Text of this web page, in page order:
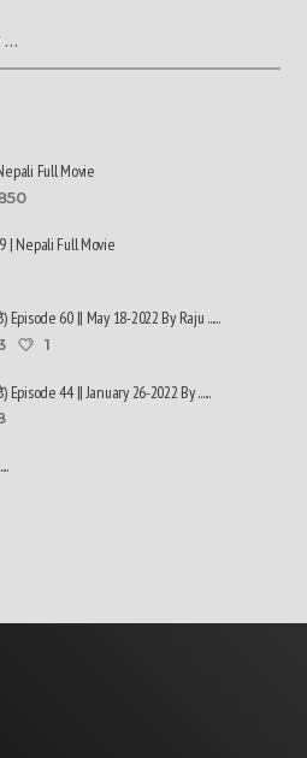
Full Movie
| Nepali Full Movie
60 || May 18-2022 By Raju ......
1
44 || January 26-2022 By ......